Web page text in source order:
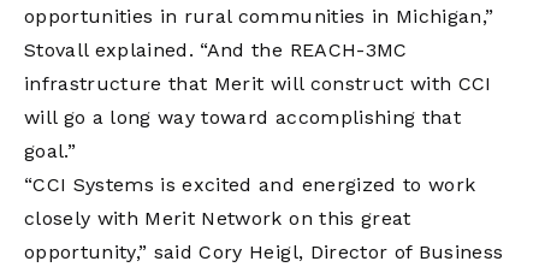
opportunities in rural communities in Michigan,”
Stovall explained. “And the REACH-3MC
infrastructure that Merit will construct with CCI
will go a long way toward accomplishing that
goal.”
“CCI Systems is excited and energized to work
closely with Merit Network on this great
opportunity,” said Cory Heigl, Director of Business